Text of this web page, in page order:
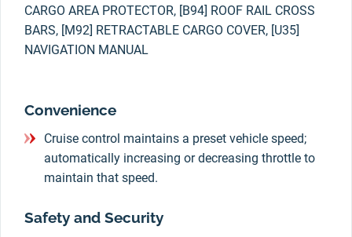
CARGO AREA PROTECTOR, [B94] ROOF RAIL CROSS
BARS, [M92] RETRACTABLE CARGO COVER, [U35]
NAVIGATION MANUAL
Convenience
Cruise control maintains a preset vehicle speed;
automatically increasing or decreasing throttle to
maintain that speed.
Safety and Security